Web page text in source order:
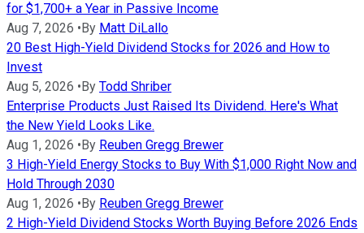
for $1,700+ a Year in Passive Income
Aug 7, 2026 •By Matt DiLallo
20 Best High-Yield Dividend Stocks for 2026 and How to
Invest
Aug 5, 2026 •By Todd Shriber
Enterprise Products Just Raised Its Dividend. Here's What
the New Yield Looks Like.
Aug 1, 2026 •By Reuben Gregg Brewer
3 High-Yield Energy Stocks to Buy With $1,000 Right Now and
Hold Through 2030
Aug 1, 2026 •By Reuben Gregg Brewer
2 High-Yield Dividend Stocks Worth Buying Before 2026 Ends